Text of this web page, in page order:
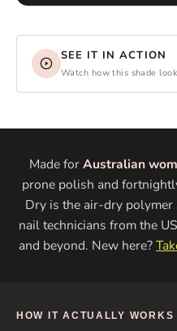
SEE IT IN ACTION
Watch how this shade
Made forAustralian
prone polish and
Dry is the air-dry
nail technicians from the
and beyond. New here?
HOW IT ACTUALLY WORKS